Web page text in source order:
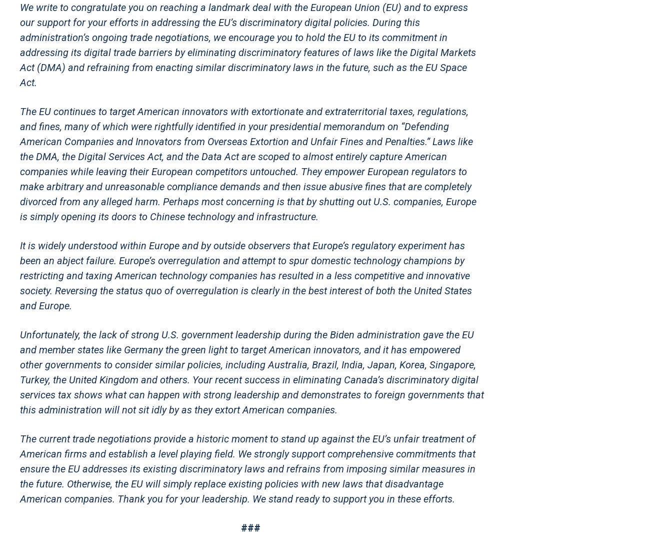
We write to congratulate you on reaching a landmark deal with the European Union (EU) and to express
our support for your efforts in addressing the EU’s discriminatory digital policies. During this
administration’s ongoing trade negotiations, we encourage you to hold the EU to its commitment in
addressing its digital trade barriers by eliminating discriminatory features of laws like the Digital Markets
Act (DMA) and refraining from enacting similar discriminatory laws in the future, such as the EU Space
Act.
The EU continues to target American innovators with extortionate and extraterritorial taxes, regulations,
and fines, many of which were rightfully identified in your presidential memorandum on “Defending
American Companies and Innovators from Overseas Extortion and Unfair Fines and Penalties.” Laws like
the DMA, the Digital Services Act, and the Data Act are scoped to almost entirely capture American
companies while leaving their European competitors untouched. They empower European regulators to
make arbitrary and unreasonable compliance demands and then issue abusive fines that are completely
divorced from any alleged harm. Perhaps most concerning is that by shutting out U.S. companies, Europe
is simply opening its doors to Chinese technology and infrastructure.
It is widely understood within Europe and by outside observers that Europe’s regulatory experiment has
been an abject failure. Europe’s overregulation and attempt to spur domestic technology champions by
restricting and taxing American technology companies has resulted in a less competitive and innovative
society. Reversing the status quo of overregulation is clearly in the best interest of both the United States
and Europe.
Unfortunately, the lack of strong U.S. government leadership during the Biden administration gave the EU
and member states like Germany the green light to target American innovators, and it has empowered
other governments to consider similar policies, including Australia, Brazil, India, Japan, Korea, Singapore,
Turkey, the United Kingdom and others. Your recent success in eliminating Canada’s discriminatory digital
services tax shows what can happen with strong leadership and demonstrates to foreign governments that
this administration will not sit idly by as they extort American companies.
The current trade negotiations provide a historic moment to stand up against the EU’s unfair treatment of
American firms and establish a level playing field. We strongly support comprehensive commitments that
ensure the EU addresses its existing discriminatory laws and refrains from imposing similar measures in
the future. Otherwise, the EU will simply replace existing policies with new laws that disadvantage
American companies. Thank you for your leadership. We stand ready to support you in these efforts.
###